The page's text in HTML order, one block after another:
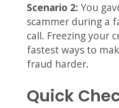
Scenario 2: You
scammer during a
call. Freezing your
fastest ways to
fraud harder.
Quick